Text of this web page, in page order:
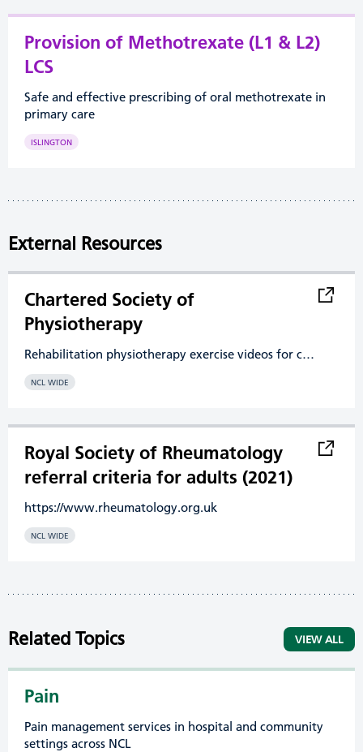
Provision of Methotrexate (L1 & L2)
LCS
Safe and effective prescribing of oral methotrexate in
primary care
ISLINGTON
External Resources
Chartered Society of
Physiotherapy
Rehabilitation physiotherapy exercise videos for common conditions
NCL WIDE
Royal Society of Rheumatology
referral criteria for adults (2021)
https://www.rheumatology.org.uk
NCL WIDE
Related Topics VIEW ALL
Pain
Pain management services in hospital and community
settings across NCL